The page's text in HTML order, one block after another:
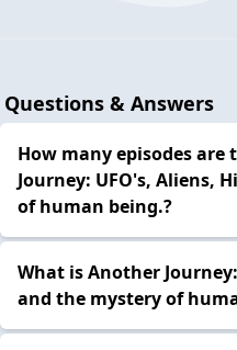
Questions & Answers
How many episodes are
Journey: UFO's, Aliens,
of human being.?
What is Another
and the mystery of